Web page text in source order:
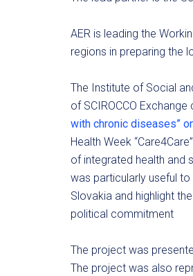
AER is leading the
regions in preparing the
The Institute of Social
of SCIROCCO
with chronic diseases”
Health Week
of integrated health and
was particularly useful
Slovakia and highlight
political commitment
The project was
The project was also